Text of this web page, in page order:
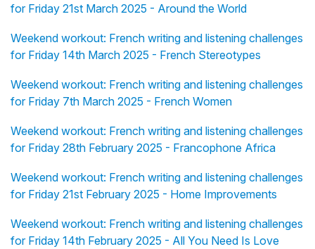
for Friday 21st March 2025 - Around the World
Weekend workout: French writing and listening challenges
for Friday 14th March 2025 - French Stereotypes
Weekend workout: French writing and listening challenges
for Friday 7th March 2025 - French Women
Weekend workout: French writing and listening challenges
for Friday 28th February 2025 - Francophone Africa
Weekend workout: French writing and listening challenges
for Friday 21st February 2025 - Home Improvements
Weekend workout: French writing and listening challenges
for Friday 14th February 2025 - All You Need Is Love